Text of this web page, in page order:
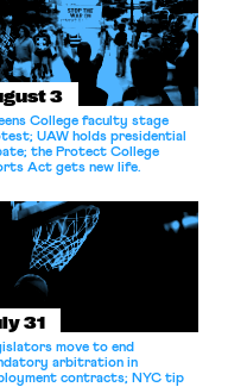
3
College faculty stage
UAW holds presidential
the Protect College
Act gets new life.
31
move to end
arbitration in
contracts; NYC tip